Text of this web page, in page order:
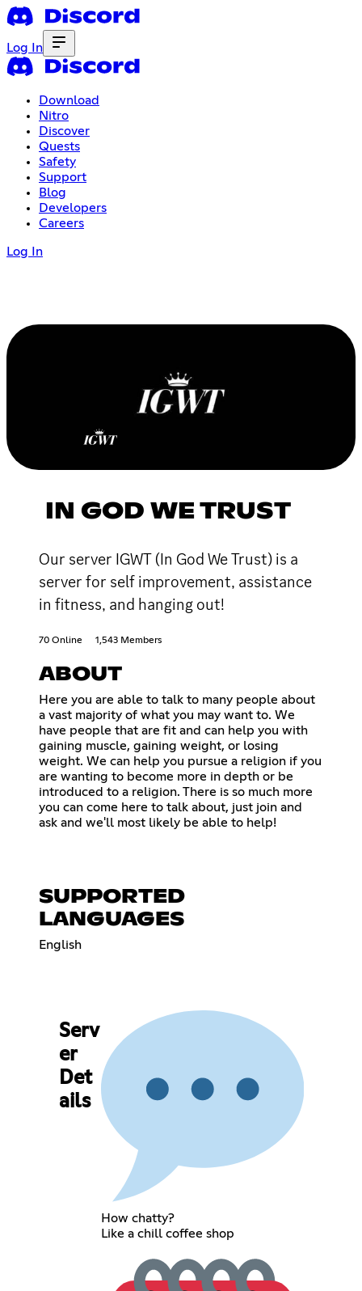
Log In
Download
Nitro
Discover
Quests
Safety
Support
Blog
Developers
Careers
Log In
IN GOD WE TRUST
Our server IGWT (In God We Trust) is a
server for self improvement, assistance
in fitness, and hanging out!
70 Online 1,543 Members
ABOUT
Here you are able to talk to many people about
a vast majority of what you may want to. We
have people that are fit and can help you with
gaining muscle, gaining weight, or losing
weight. We can help you pursue a religion if you
are wanting to become more in depth or be
introduced to a religion. There is so much more
you can come here to talk about, just join and
ask and we'll most likely be able to help!
SUPPORTED
LANGUAGES
English
Serv
er
Det
ails
How chatty?
Like a chill coffee shop